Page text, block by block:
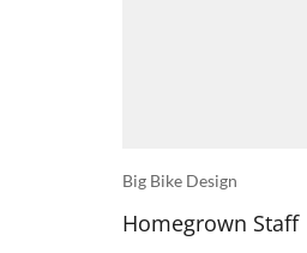
Big Bike Design
Homegrown Staff